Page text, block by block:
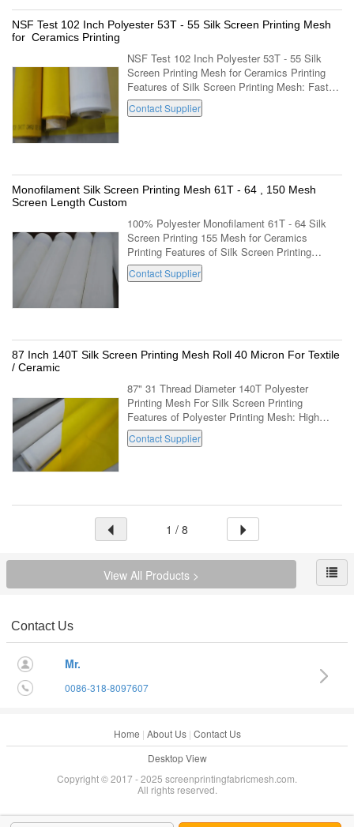
NSF Test 102 Inch Polyester 53T - 55 Silk Screen Printing Mesh
for Ceramics Printing
NSF Test 102 Inch Polyester 53T - 55 Silk
Screen Printing Mesh for Ceramics Printing
Features of Silk Screen Printing Mesh: Faster
tensioning without damage to the threads;
Faster tension stabilization; Higher ...
Contact Supplier
Monofilament Silk Screen Printing Mesh 61T - 64 , 150 Mesh
Screen Length Custom
100% Polyester Monofilament 61T - 64 Silk
Screen Printing 155 Mesh for Ceramics
Printing Features of Silk Screen Printing
Mesh: Faster tensioning without damage to the
threads; Faster tension stabilization; ...
Contact Supplier
87 Inch 140T Silk Screen Printing Mesh Roll 40 Micron For Textile
/ Ceramic
87" 31 Thread Diameter 140T Polyester
Printing Mesh For Silk Screen Printing
Features of Polyester Printing Mesh: High
tension threshold and breaking point high
modulus,low elongation monofilament
Contact Supplier
1 / 8
View All Products >
Contact Us
Mr.
0086-318-8097607
Home | About Us| Contact Us
Desktop View
Copyright © 2017 - 2025 screenprintingfabricmesh.com.
All rights reserved.